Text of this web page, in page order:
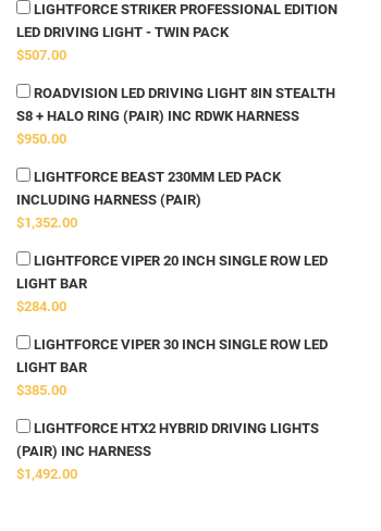
LIGHTFORCE STRIKER PROFESSIONAL EDITION
LED DRIVING LIGHT - TWIN PACK
$507.00
ROADVISION LED DRIVING LIGHT 8IN STEALTH
S8 + HALO RING (PAIR) INC RDWK HARNESS
$950.00
LIGHTFORCE BEAST 230MM LED PACK
INCLUDING HARNESS (PAIR)
$1,352.00
LIGHTFORCE VIPER 20 INCH SINGLE ROW LED
LIGHT BAR
$284.00
LIGHTFORCE VIPER 30 INCH SINGLE ROW LED
LIGHT BAR
$385.00
LIGHTFORCE HTX2 HYBRID DRIVING LIGHTS
(PAIR) INC HARNESS
$1,492.00